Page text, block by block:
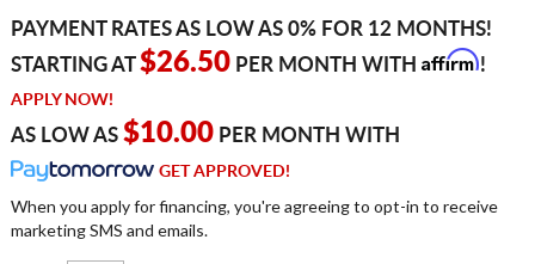
PAYMENT RATES AS LOW AS 0% FOR 12 MONTHS!
STARTING AT$26.50PER MONTH WITH Affirm!
APPLY NOW!
AS LOW AS $10.00PER MONTH WITH
GET APPROVED!
When you apply for financing, you're agreeing to opt-in to receive
marketing SMS and emails.